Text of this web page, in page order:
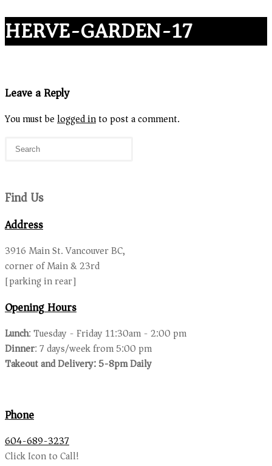
HERVE-GARDEN-17
Leave a Reply
You must belogged into post a comment.
Find Us
Address
3916 Main St. Vancouver BC,
corner of Main & 23rd
[parking in rear]
Opening Hours
Lunch: Tuesday - Friday 11:30am - 2:00 pm
Dinner: 7 days/week from 5:00 pm
Takeout and Delivery: 5-8pm Daily
Phone
604-689-3237
Click Icon to Call!